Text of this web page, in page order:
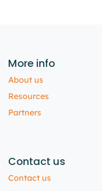
More info
About us
Resources
Partners
Contact us
Contact us